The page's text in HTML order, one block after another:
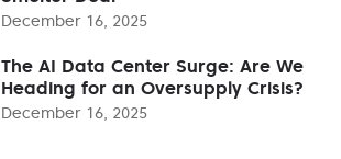
December 16, 2025
The AI Data Center Surge: Are We
Heading for an Oversupply Crisis?
December 16, 2025